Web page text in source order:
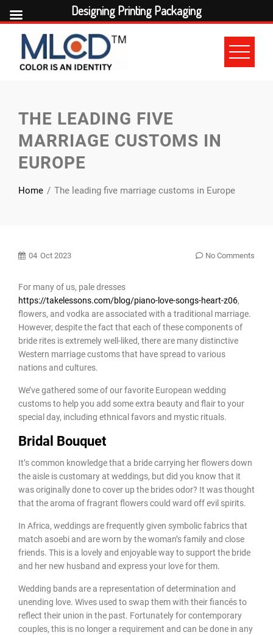
THE LEADING FIVE
MARRIAGE CUSTOMS IN
EUROPE
Home The leading five marriage customs in Europe
04 Oct 2023 No Comments
For many of us, pale dresses
https://takelessons.com/blog/piano-love-songs-heart-z06,
flowers, and vodka are associated with a traditional marriage.
However, despite the fact that each of these components of
bride rites is extremely well-liked, there are many distinctive
Western marriage customs that have spread to various
nations and cultures.
We’ve gathered some of our favorite European wedding
customs to help you add some extra beauty and flair to your
special day, including ethnical favors and mystic rituals.
Bridal Bouquet
It’s common knowledge that a bride carrying her flowers down
the aisle is customary at weddings, but did you know that it
was originally done to cover up the brides odor? It was thought
that the aroma of fragrant flowers could ward off evil spirits.
In Africa, weddings are frequently given symbolic fabrics that
match asoebi and are worn by the woman’s family and close
friends. This is a lovely and enjoyable way to support the bride
and her new husband and express your love for them.
Wedding bands are a representation of determination and
unending love. Wives used to swap them with their fiancés to
reflect their union in the past. Fortunately for contemporary
couples, this is no longer a requirement and can be done in any
Designing Printing Packaging